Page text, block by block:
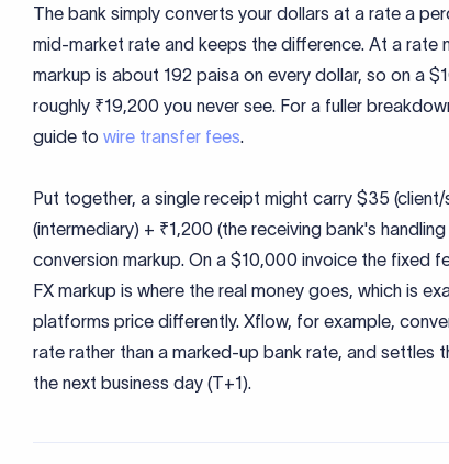
The bank simply converts your dollars at a rate a
mid-market rate and keeps the difference. At a rate
markup is about 192 paisa on every dollar, so on a
roughly ₹19,200 you never see. For a fuller
guide to wire transfer fees.
Put together, a single receipt might carry $35
(intermediary) + ₹1,200 (the receiving bank's
conversion markup. On a $10,000 invoice the fixed
FX markup is where the real money goes, which is
platforms price differently. Xflow, for example,
rate rather than a marked-up bank rate, and settles
the next business day (T+1).